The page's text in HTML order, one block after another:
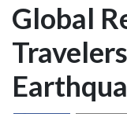
Global